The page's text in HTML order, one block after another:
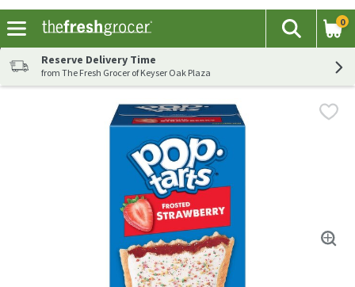
The
Search
0
Reserve Delivery Time
from The Fresh Grocer of Keyser Oak Plaza